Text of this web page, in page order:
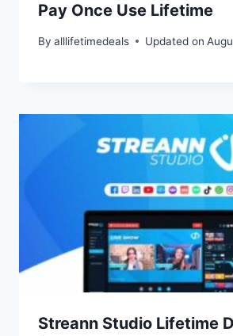
Pay Once Use Lifetime
By alllifetimedeals Updated on
Streann Studio Lifetime